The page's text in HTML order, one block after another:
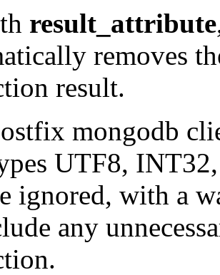
result_attribute
removes
result.
mongodb
UTF8,
ignored, with a
any